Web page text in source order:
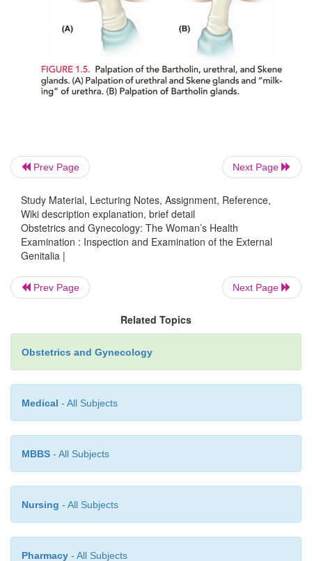
Skene glands should be inspected. The forefinger
inch or so into the vagina to gently milk the
should be taken of any discharge from the
The forefinger is then rotated posteriorly to palpate
the Bartholin glands between that finger and the
Prev Page Next Page
Study Material, Lecturing Notes, Assignment, Reference,
Wiki description explanation, brief detail
Obstetrics and Gynecology: The Woman’s Health
Examination : Inspection and Examination of the External
Genitalia |
Prev Page Next Page
Related Topics
Obstetrics and Gynecology
Medical - All Subjects
MBBS - All Subjects
Nursing - All Subjects
Pharmacy - All Subjects